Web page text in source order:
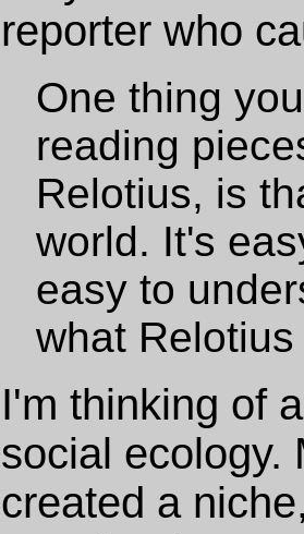
reporter who
One thing
reading
Relotius, is
world. It's
easy to
what
I'm thinking of
social ecology.
created a